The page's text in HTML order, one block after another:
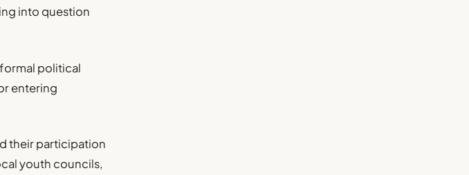
into question
political
entering
their participation
youth councils,